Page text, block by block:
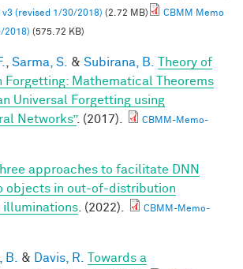
(revised 1/30/2018) (2.72 MB)
CBMM Memo
2018) (575.72 KB)
Sarma, S. & Subirana, B.
Theory of
Forgetting: Mathematical Theorems
Universal Forgetting using
Networks”. (2017).
CBMM-Memo-
approaches to facilitate DNN
objects in out-of-distribution
illuminations . (2022).
CBMM-Memo-
B. & Davis, R.
Towards a